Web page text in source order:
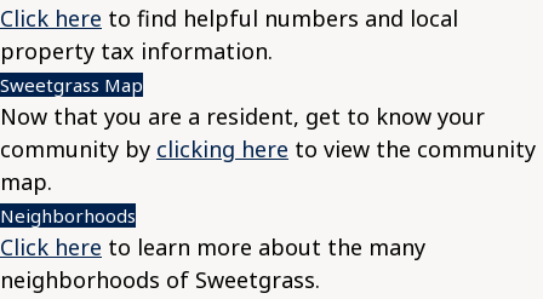
Click here to find helpful numbers and local
property tax information.
Sweetgrass Map
Now that you are a resident, get to know your
community by clicking here to view the community
map.
Neighborhoods
Click here to learn more about the many
neighborhoods of Sweetgrass.